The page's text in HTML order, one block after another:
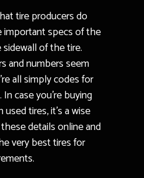
tire producers do
specs of the
of the tire.
and numbers seem
all simply codes for
case you’re buying
tires, it’s a wise
details online and
very best tires for